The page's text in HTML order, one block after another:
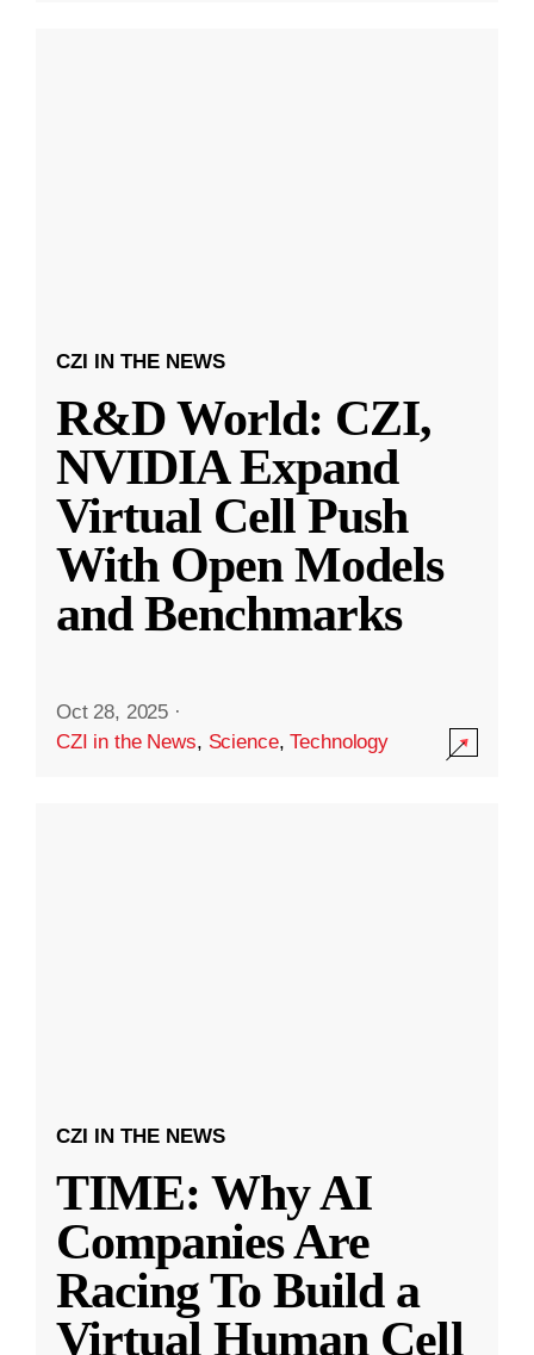
CZI IN THE NEWS
R&D World: CZI,
NVIDIA Expand
Virtual Cell Push
With Open Models
and Benchmarks
Oct 28, 2025 ·
CZI in the News, Science,Technology
CZI IN THE NEWS
TIME: Why AI
Companies Are
Racing To Build a
Virtual Human Cell